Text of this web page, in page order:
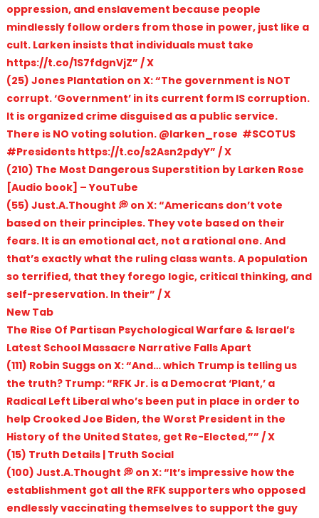
oppression, and enslavement because people
mindlessly follow orders from those in power, just like a
cult. Larken insists that individuals must take
https://t.co/1S7fdgnVjZ” / X
(25) Jones Plantation on X: “The government is NOT
corrupt. ‘Government’ in its current form IS corruption.
It is organized crime disguised as a public service.
There is NO voting solution. @larken_rose #SCOTUS
#Presidents https://t.co/s2Asn2pdyY” / X
(210) The Most Dangerous Superstition by Larken Rose
[Audio book] – YouTube
(55) Just.A.Thought 💭 on X: “Americans don’t vote
based on their principles. They vote based on their
fears. It is an emotional act, not a rational one. And
that’s exactly what the ruling class wants. A population
so terrified, that they forego logic, critical thinking, and
self-preservation. In their” / X
New Tab
The Rise Of Partisan Psychological Warfare & Israel’s
Latest School Massacre Narrative Falls Apart
(111) Robin Suggs on X: “And… which Trump is telling us
the truth? Trump: “RFK Jr. is a Democrat ‘Plant,’ a
Radical Left Liberal who’s been put in place in order to
help Crooked Joe Biden, the Worst President in the
History of the United States, get Re-Elected,”” / X
(15) Truth Details | Truth Social
(100) Just.A.Thought 💭 on X: “It’s impressive how the
establishment got all the RFK supporters who opposed
endlessly vaccinating themselves to support the guy